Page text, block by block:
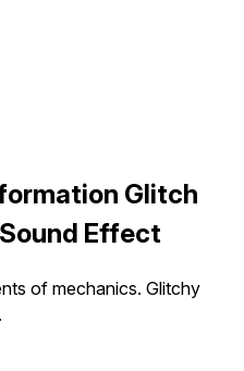
Glitch
Effect
of mechanics. Glitchy